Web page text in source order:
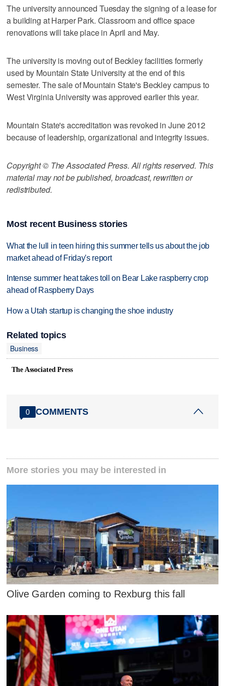
The university announced Tuesday the signing of a lease for
a building at Harper Park. Classroom and office space
renovations will take place in April and May.
The university is moving out of Beckley facilities formerly
used by Mountain State University at the end of this
semester. The sale of Mountain State's Beckley campus to
West Virginia University was approved earlier this year.
Mountain State's accreditation was revoked in June 2012
because of leadership, organizational and integrity issues.
Copyright © The Associated Press. All rights reserved. This
material may not be published, broadcast, rewritten or
redistributed.
Most recent Business stories
What the lull in teen hiring this summer tells us about the job
market ahead of Friday's report
Intense summer heat takes toll on Bear Lake raspberry crop
ahead of Raspberry Days
How a Utah startup is changing the shoe industry
Related topics
Business
The Associated Press
0 COMMENTS
More stories you may be interested in
Olive Garden coming to Rexburg this fall